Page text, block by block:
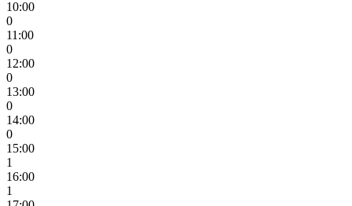
10:00
0
11:00
0
12:00
0
13:00
0
14:00
0
15:00
1
16:00
1